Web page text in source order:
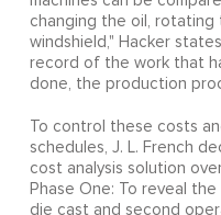
changing the oil,
windshield," Hacker
record of the work that
done, the production
To control these costs
schedules, J. L. French
cost analysis solution
Phase One: To reveal
die cast and second